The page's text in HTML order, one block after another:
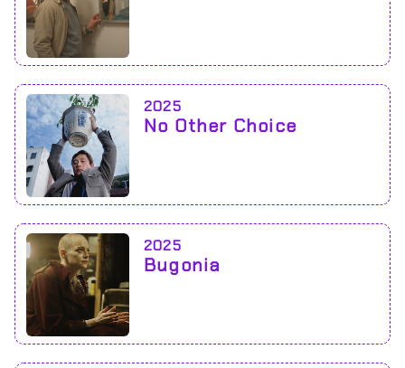
2025
No Other Choice
2025
Bugonia